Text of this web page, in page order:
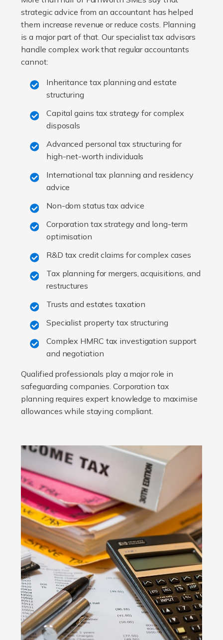
strategic advice from an accountant has helped
them increase revenue or reduce costs. Planning
is a major part of that. Our specialist tax advisors
handle complex work that regular accountants
cannot:
Inheritance tax planning and estate
structuring
Capital gains tax strategy for complex
disposals
Advanced personal tax structuring for
high-net-worth individuals
International tax planning and residency
advice
Non-dom status tax advice
Corporation tax strategy and long-term
optimisation
R&D tax credit claims for complex cases
Tax planning for mergers, acquisitions, and
restructures
Trusts and estates taxation
Specialist property tax structuring
Complex HMRC tax investigation support
and negotiation
Qualified professionals play a major role in
safeguarding companies. Corporation tax
planning requires expert knowledge to maximise
allowances while staying compliant.